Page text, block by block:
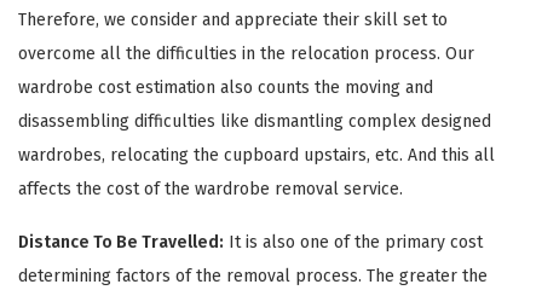
Therefore, we consider and appreciate their skill set to
overcome all the difficulties in the relocation process. Our
wardrobe cost estimation also counts the moving and
disassembling difficulties like dismantling complex designed
wardrobes, relocating the cupboard upstairs, etc. And this all
affects the cost of the wardrobe removal service.
Distance To Be Travelled: It is also one of the primary cost
determining factors of the removal process. The greater the
REQUEST A FREE QUOTE ×